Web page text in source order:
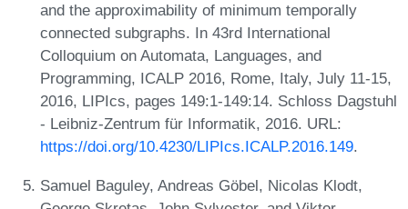
and the approximability of minimum temporally
connected subgraphs. In 43rd International
Colloquium on Automata, Languages, and
Programming, ICALP 2016, Rome, Italy, July 11-15,
2016, LIPIcs, pages 149:1-149:14. Schloss Dagstuhl
- Leibniz-Zentrum für Informatik, 2016. URL:
https://doi.org/10.4230/LIPIcs.ICALP.2016.149.
Samuel Baguley, Andreas Göbel, Nicolas Klodt,